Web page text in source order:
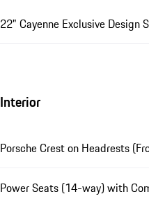
22" Cayenne Exclusive Design
Interior
Porsche Crest on Headrests
Power Seats (14-way) with